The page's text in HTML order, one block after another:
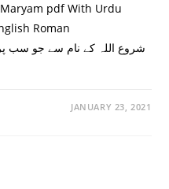
pdf With Urdu
Roman
JANUARY 23, 2021